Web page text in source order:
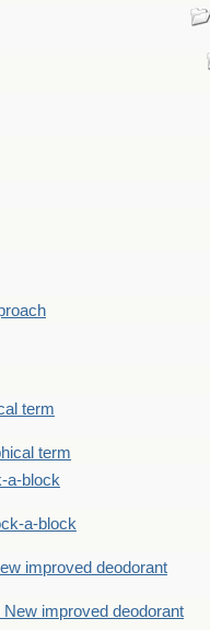
term
term
a-block
a-block
improved deodorant
New improved deodorant